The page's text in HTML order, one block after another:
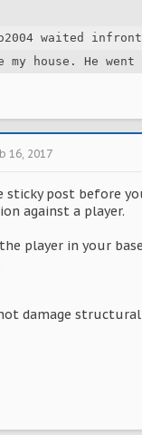
waited
my house. He
16, 2017
post before
against a player.
player in your
damage